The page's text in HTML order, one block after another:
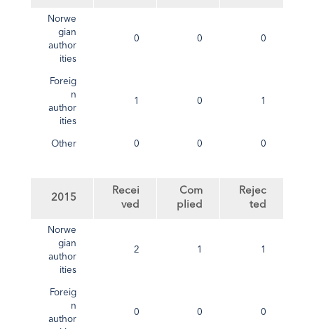
Norwe
gian
author
ities
0 0 0
Foreig
n
author
ities
1 0 1
Other 0 0 0
2015
Recei
ved
Com
plied
Rejec
ted
Norwe
gian
author
ities
2 1 1
Foreig
n
author
0 0 0